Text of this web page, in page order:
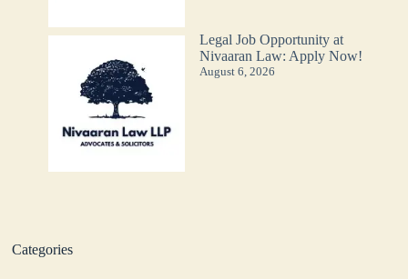
Legal Job Opportunity at
Nivaaran Law: Apply Now!
August 6, 2026
Categories